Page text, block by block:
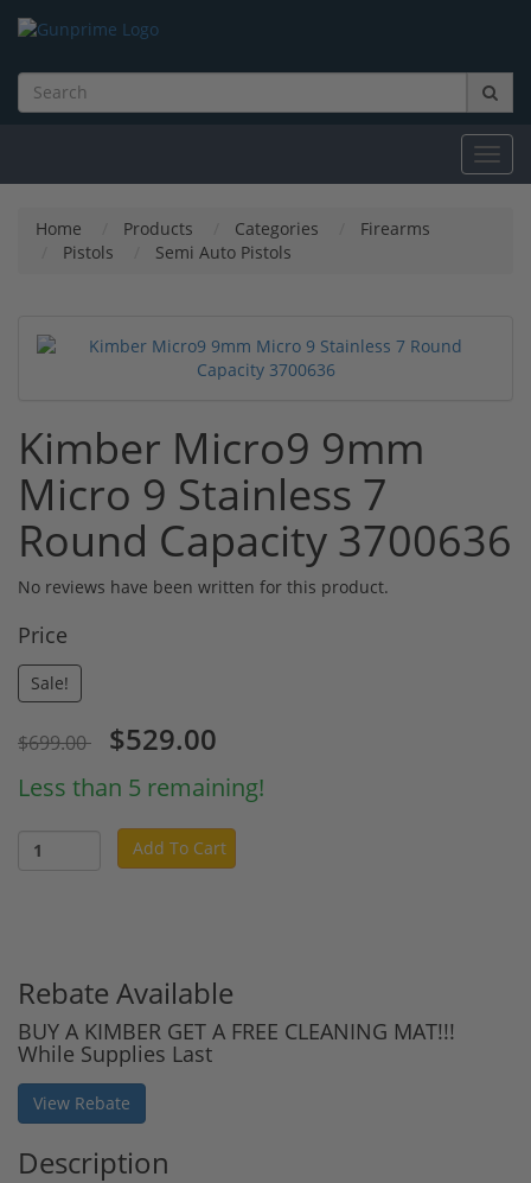
Home Products Categories
Firearms
Pistols
Semi Auto Pistols
Kimber Micro9 9mm
Micro 9 Stainless 7
Round Capacity 3700636
No reviews have been written for this product.
Price
Sale!
$699.00 $529.00
Less than 5 remaining!
Add To Cart
Rebate Available
BUY A KIMBER GET A FREE CLEANING MAT!!!
While Supplies Last
View Rebate
Description